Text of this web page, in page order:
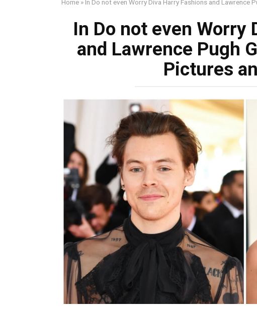
Home » In Do not even Worry Diva Harry Fashions and Lawrence
In Do not even Worry
and Lawrence Pugh
Pictures